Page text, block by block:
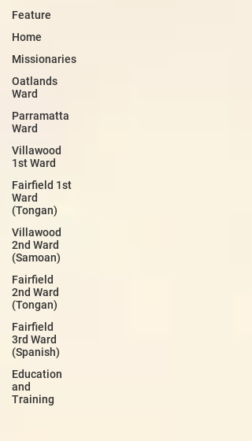
Feature
Home
Missionaries
Oatlands
Ward
Parramatta
Ward
Villawood
1st Ward
Fairfield 1st
Ward
(Tongan)
Villawood
2nd Ward
(Samoan)
Fairfield
2nd Ward
(Tongan)
Fairfield
3rd Ward
(Spanish)
Education
and
Training